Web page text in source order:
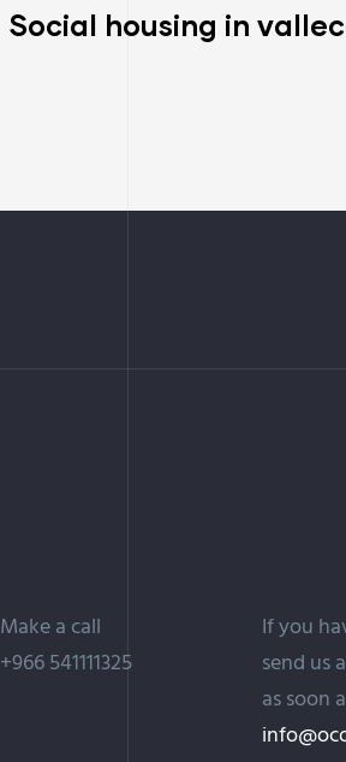
Social housing in
Make a call
+966 541111325
If you
send us
as soon